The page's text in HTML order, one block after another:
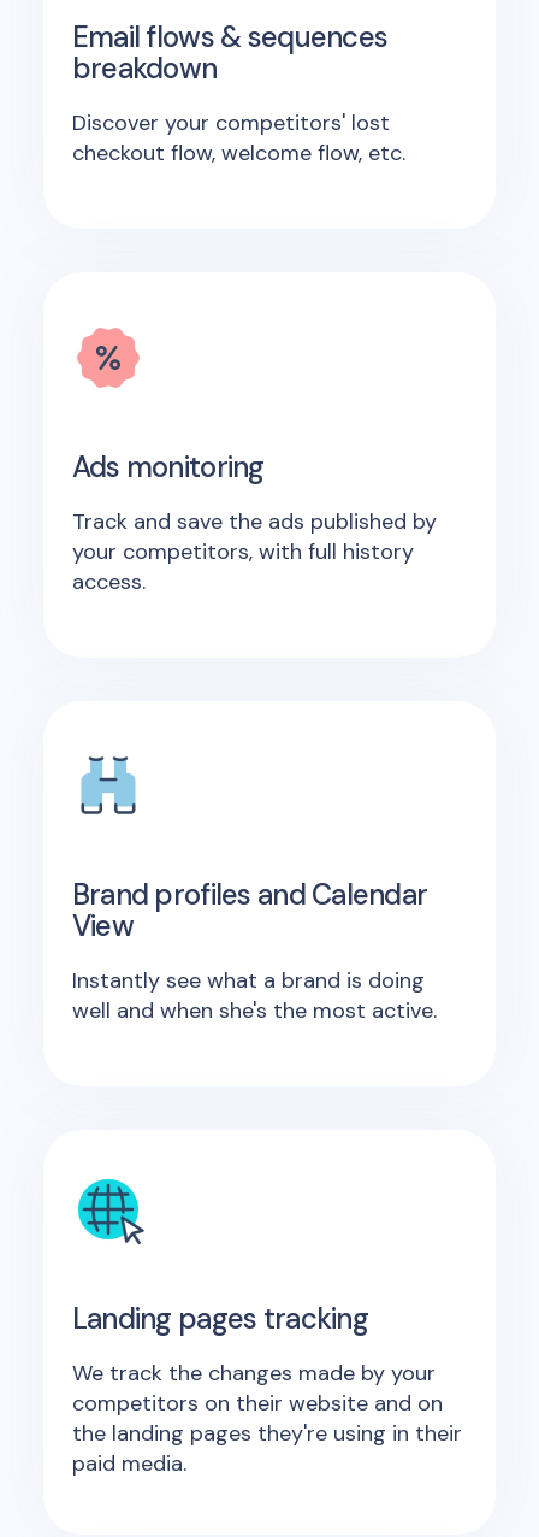
Email flows & sequences
breakdown
Discover your competitors' lost
checkout flow, welcome flow, etc.
Ads monitoring
Track and save the ads published by
your competitors, with full history
access.
Brand profiles and Calendar
View
Instantly see what a brand is doing
well and when she's the most active.
Landing pages tracking
We track the changes made by your
competitors on their website and on
the landing pages they're using in their
paid media.